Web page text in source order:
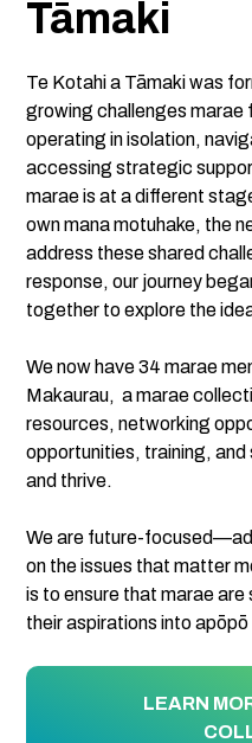
Tāmaki
Te Kotahi a Tāmaki was
growing challenges marae
operating in isolation,
accessing strategic
marae is at a different
own mana motuhake, the
address these shared
response, our journey
together to explore the
We now have 34 marae
Makaurau, a marae
resources, networking
opportunities, training,
and thrive.
We are future-
on the issues that matter
is to ensure that marae
their aspirations into apōpō
LEARN